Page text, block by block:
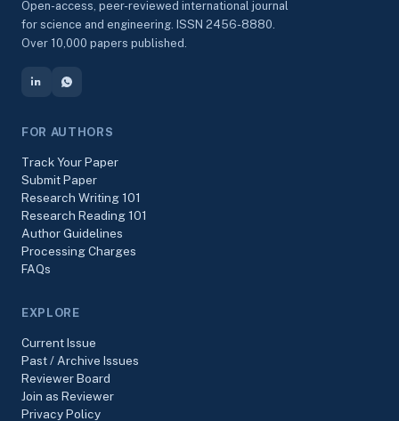
Open-access, peer-reviewed international journal
for science and engineering. ISSN 2456-8880.
Over 10,000 papers published.
FOR AUTHORS
Track Your Paper
Submit Paper
Research Writing 101
Research Reading 101
Author Guidelines
Processing Charges
FAQs
EXPLORE
Current Issue
Past / Archive Issues
Reviewer Board
Join as Reviewer
Privacy Policy